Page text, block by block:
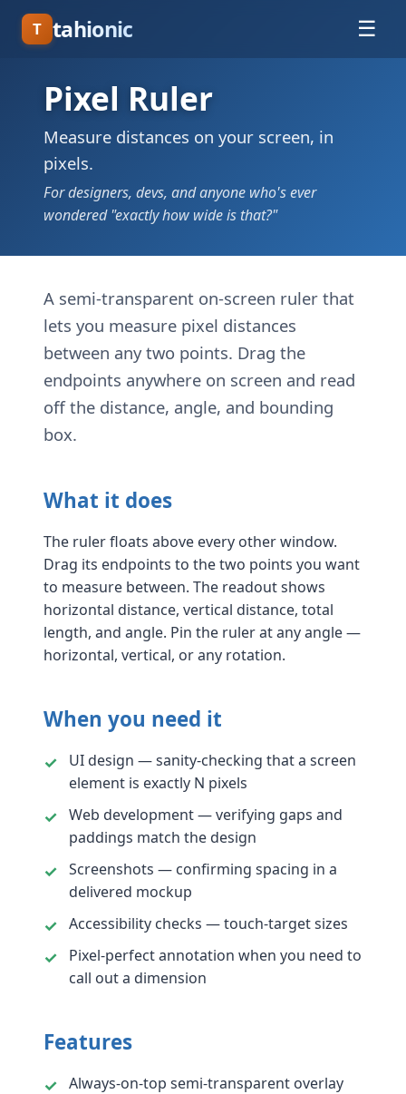
T tahionic ☰
Pixel Ruler
Measure distances on your screen, in
pixels.
For designers, devs, and anyone who's ever
wondered "exactly how wide is that?"
A semi-transparent on-screen ruler that
lets you measure pixel distances
between any two points. Drag the
endpoints anywhere on screen and read
off the distance, angle, and bounding
box.
What it does
The ruler floats above every other window.
Drag its endpoints to the two points you want
to measure between. The readout shows
horizontal distance, vertical distance, total
length, and angle. Pin the ruler at any angle —
horizontal, vertical, or any rotation.
When you need it
UI design — sanity-checking that a screen
element is exactly N pixels
Web development — verifying gaps and
paddings match the design
Screenshots — confirming spacing in a
delivered mockup
Accessibility checks — touch-target sizes
Pixel-perfect annotation when you need to
call out a dimension
Features
Always-on-top semi-transparent overlay